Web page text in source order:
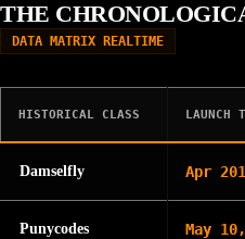
THE
DATA MATRIX REALTIME
HISTORICAL CLASS LAUNCH
Damselfly Apr
Punycodes May